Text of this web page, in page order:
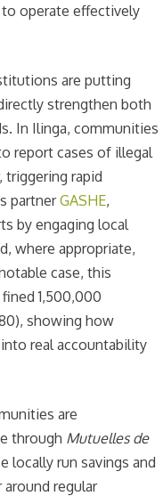
operate effectively
are putting
strengthen both
In Ilinga, communities
report cases of illegal
triggering rapid
partnerGASHE,
by engaging local
where appropriate,
case, this
1,500,000
showing how
real accountability
are
through Mutuelles de
locally run savings and
regular